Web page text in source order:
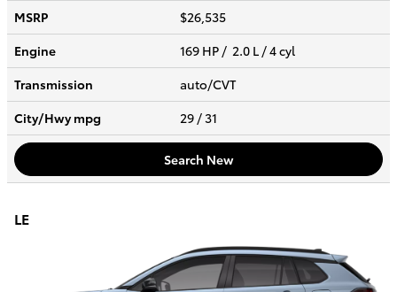
MSRP
$26,535
Engine
169 HP / 2.0 L / 4 cyl
Transmission
auto/CVT
City/Hwympg 29 / 31
Search New
LE